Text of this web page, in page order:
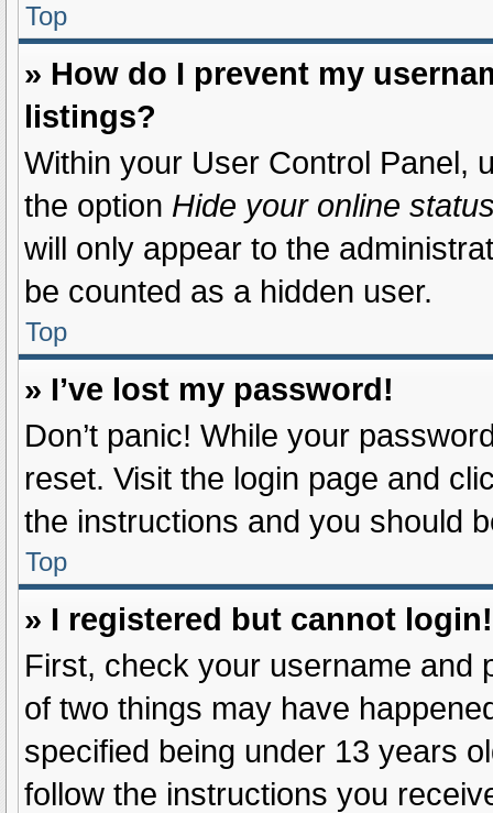
Top
» How do I prevent my
listings?
Within your User Control Panel,
the option Hide your online
will only appear to the
be counted as a hidden user.
Top
» I’ve lost my password!
Don’t panic! While your
reset. Visit the login page and
the instructions and you should
Top
» I registered but cannot login!
First, check your username and
of two things may have
specified being under 13 years
follow the instructions you